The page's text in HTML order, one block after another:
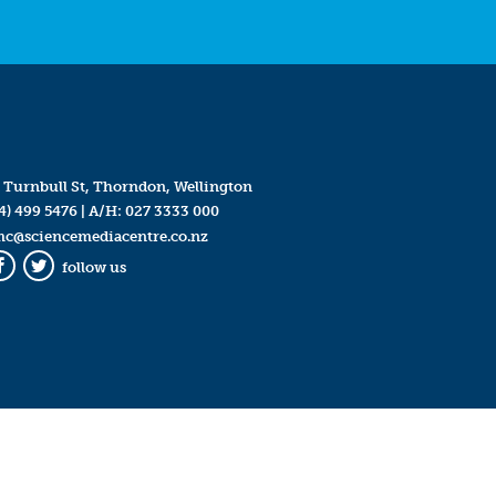
Turnbull St, Thorndon, Wellington
499 5476| A/H: 027 3333 000
Twitter
follow us